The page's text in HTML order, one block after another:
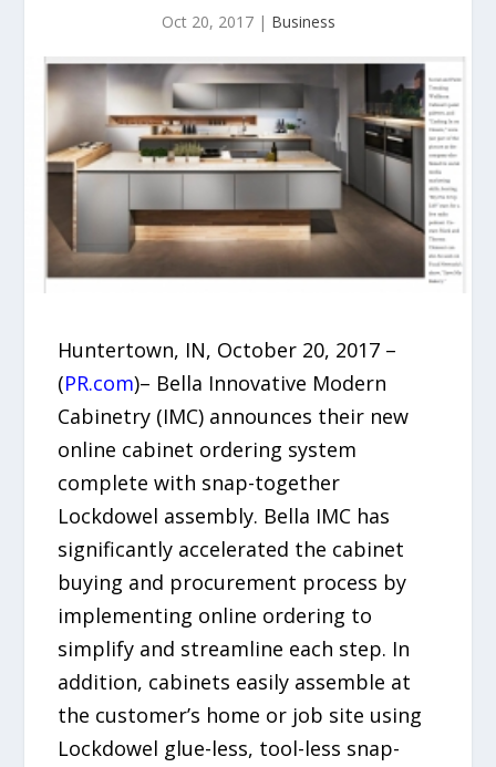
Oct 20, 2017| Business
Huntertown, IN, October 20, 2017 –
(PR.com)– Bella Innovative Modern
Cabinetry (IMC) announces their new
online cabinet ordering system
complete with snap-together
Lockdowel assembly. Bella IMC has
significantly accelerated the cabinet
buying and procurement process by
implementing online ordering to
simplify and streamline each step. In
addition, cabinets easily assemble at
the customer’s home or job site using
Lockdowel glue-less, tool-less snap-